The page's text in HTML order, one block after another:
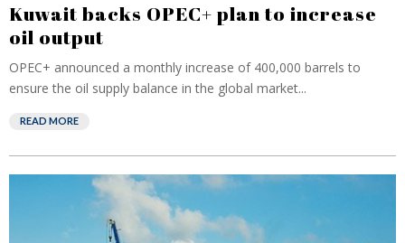
Kuwait backs OPEC+ plan to increase
oil output
OPEC+ announced a monthly increase of 400,000 barrels to
ensure the oil supply balance in the global market...
READ MORE